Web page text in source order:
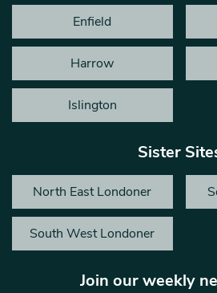
Enfield
Harrow
Islington
Sister
North East Londoner
South West Londoner
Join our weekly